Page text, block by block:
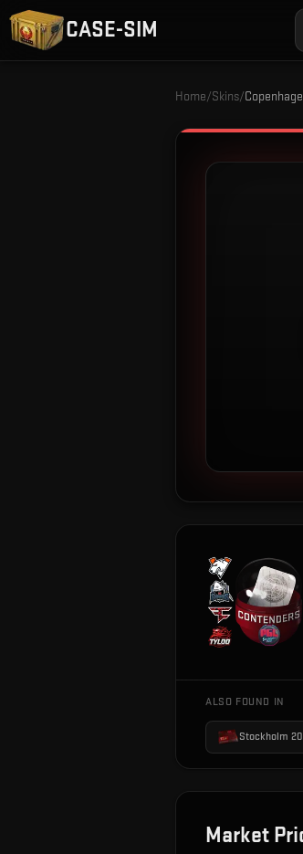
CASE-SIM
Home/Skins/
ALSO FOUND IN
Stockholm
Market